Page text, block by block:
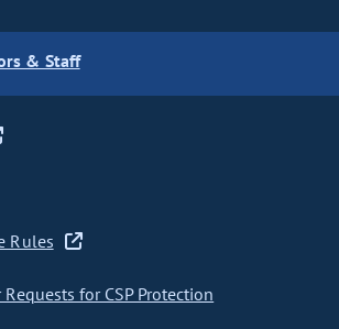
& Staff
Rules
for CSP Protection